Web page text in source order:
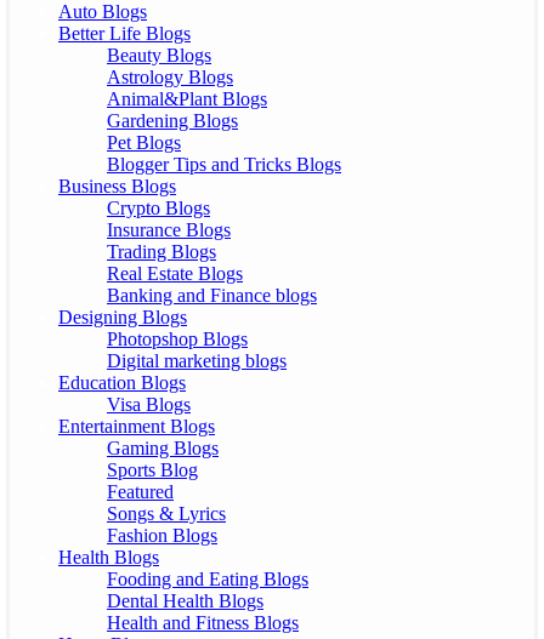
Auto Blogs
Better Life Blogs
Beauty Blogs
Astrology Blogs
Animal&Plant Blogs
Gardening Blogs
Pet Blogs
Blogger Tips and Tricks Blogs
Business Blogs
Crypto Blogs
Insurance Blogs
Trading Blogs
Real Estate Blogs
Banking and Finance blogs
Designing Blogs
Photopshop Blogs
Digital marketing blogs
Education Blogs
Visa Blogs
Entertainment Blogs
Gaming Blogs
Sports Blog
Featured
Songs & Lyrics
Fashion Blogs
Health Blogs
Fooding and Eating Blogs
Dental Health Blogs
Health and Fitness Blogs